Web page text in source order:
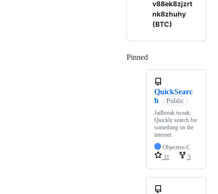
v88ek8zjzrt
nk8zhuhy
(BTC)
Pinned
QuickSearc
h
Public
Jailbreak tweak:
Quickly search for
something on the
internet.
Objective-C
31
5